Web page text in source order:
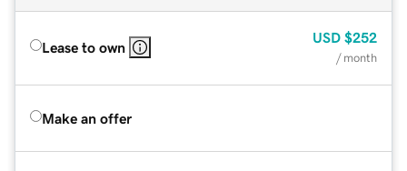
Lease to own
USD $252
/ month
Make an offer